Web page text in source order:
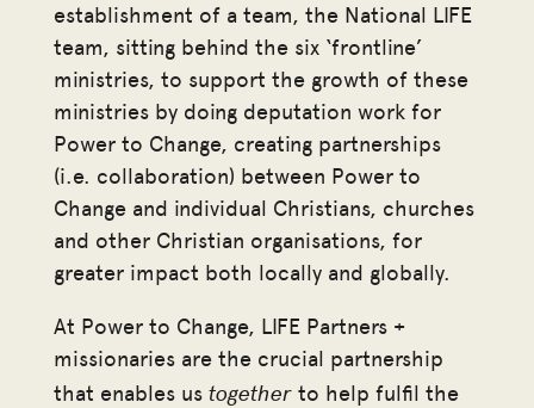
establishment of a team, the National LIFE
team, sitting behind the six ‘frontline’
ministries, to support the growth of these
ministries by doing deputation work for
Power to Change, creating partnerships
(i.e. collaboration) between Power to
Change and individual Christians, churches
and other Christian organisations, for
greater impact both locally and globally.
At Power to Change, LIFE Partners +
missionaries are the crucial partnership
that enables us togetherto help fulfil the